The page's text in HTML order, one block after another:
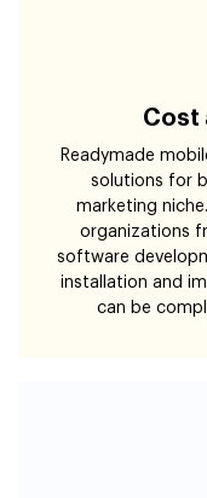
Cost
Readymade
solutions for
marketing
organizations
software
installation and
can be